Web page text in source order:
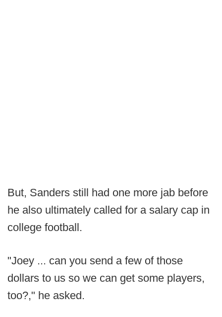
But, Sanders still had one more jab before
he also ultimately called for a salary cap in
college football.
"Joey ... can you send a few of those
dollars to us so we can get some players,
too?," he asked.